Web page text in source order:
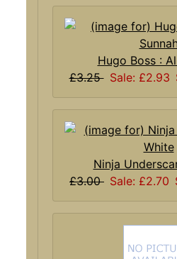
Hugo Boss :
£3.25 Sale: £2.93
Ninja
£3.00 Sale: £2.70